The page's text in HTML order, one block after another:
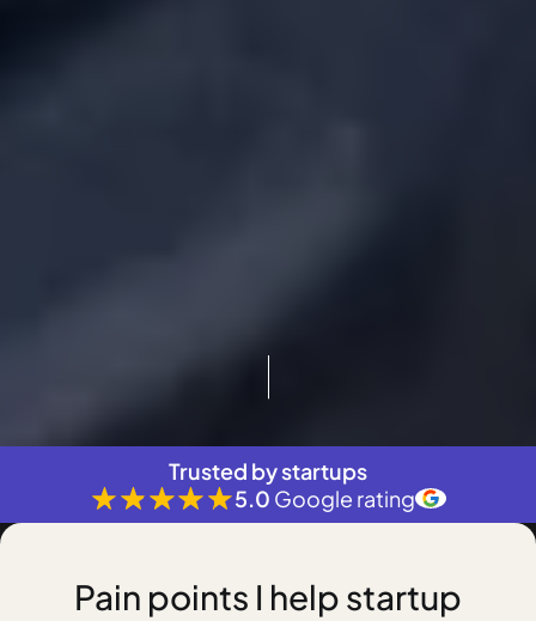
Trusted by startups
5.0 Google rating
Pain points I help startup